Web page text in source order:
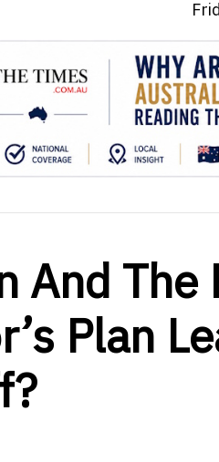
And
Plan